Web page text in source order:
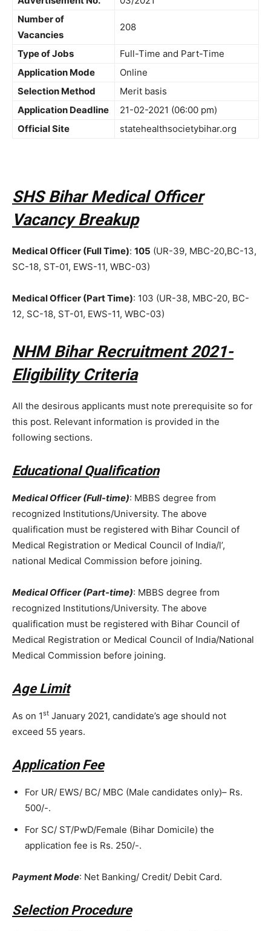
Number of
Vacancies
208
Type of Jobs
Full-Time and Part-Time
Application Mode
Online
Selection Method
Merit basis
Application Deadline
21-02-2021 (06:00 pm)
Official Site
statehealthsocietybihar.org
SHS Bihar Medical Officer
Vacancy Breakup
Medical Officer (Full Time): 105 (UR-39, MBC-20,BC-13,
SC-18, ST-01, EWS-11, WBC-03)
Medical Officer (Part Time): 103 (UR-38, MBC-20, BC-
12, SC-18, ST-01, EWS-11, WBC-03)
NHM Bihar Recruitment 2021-
Eligibility Criteria
All the desirous applicants must note prerequisite so for
this post. Relevant information is provided in the
following sections.
Educational Qualification
Medical Officer (Full-time): MBBS degree from
recognized Institutions/University. The above
qualification must be registered with Bihar Council of
Medical Registration or Medical Council of India/l’,
national Medical Commission before joining.
Medical Officer (Part-time): MBBS degree from
recognized Institutions/University. The above
qualification must be registered with Bihar Council of
Medical Registration or Medical Council of India/National
Medical Commission before joining.
Age Limit
As on 1st January 2021, candidate’s age should not
exceed 55 years.
Application Fee
For UR/ EWS/ BC/ MBC (Male candidates only)– Rs.
500/-.
For SC/ ST/PwD/Female (Bihar Domicile) the
application fee is Rs. 250/-.
Payment Mode: Net Banking/ Credit/ Debit Card.
Selection Procedure